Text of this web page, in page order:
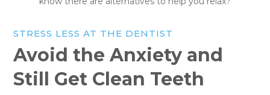
STRESS LESS AT THE DENTIST
Avoid the Anxiety and
Still Get Clean Teeth